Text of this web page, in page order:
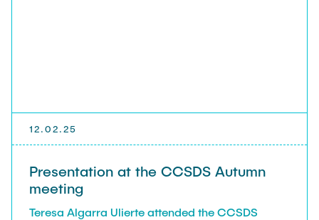
12.02.25
Presentation at the CCSDS Autumn
meeting
Teresa Algarra Ulierte attended the CCSDS